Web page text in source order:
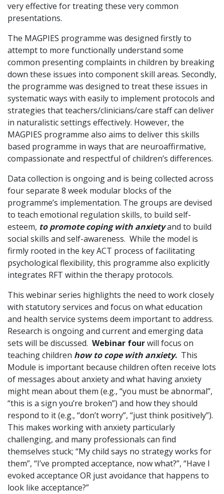
very effective for treating these very common
presentations.
The MAGPIES programme was designed firstly to
attempt to more functionally understand some
common presenting complaints in children by breaking
down these issues into component skill areas. Secondly,
the programme was designed to treat these issues in
systematic ways with easily to implement protocols and
strategies that teachers/clinicians/care staff can deliver
in naturalistic settings effectively. However, the
MAGPIES programme also aims to deliver this skills
based programme in ways that are neuroaffirmative,
compassionate and respectful of children’s differences.
Data collection is ongoing and is being collected across
four separate 8 week modular blocks of the
programme’s implementation. The groups are devised
to teach emotional regulation skills, to build self-
esteem, to promote coping with anxietyand to build
social skills and self-awareness. While the model is
firmly rooted in the key ACT process of facilitating
psychological flexibility, this programme also explicitly
integrates RFT within the therapy protocols.
This webinar series highlights the need to work closely
with statutory services and focus on what education
and health service systems deem important to address.
Research is ongoing and current and emerging data
sets will be discussed. Webinar fourwill focus on
teaching children how to cope with anxiety. This
Module is important because children often receive lots
of messages about anxiety and what having anxiety
might mean about them (e.g., “you must be abnormal”,
“this is a sign you’re broken”) and how they should
respond to it (e.g., “don’t worry”, “just think positively”).
This makes working with anxiety particularly
challenging, and many professionals can find
themselves stuck; “My child says no strategy works for
them”, “I’ve prompted acceptance, now what?”, “Have I
evoked acceptance OR just avoidance that happens to
look like acceptance?”